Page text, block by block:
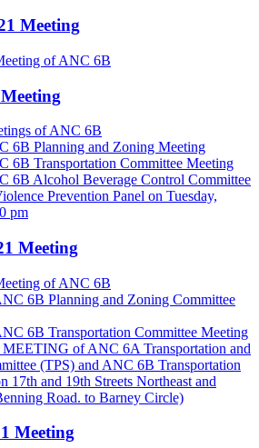
Meeting
of ANC 6B
of ANC 6B
6B Planning and Zoning Meeting
6B Transportation Committee Meeting
6B Alcohol Beverage Control Committee
Prevention Panel on Tuesday,
pm
Meeting
of ANC 6B
6B Planning and Zoning Committee
6B Transportation Committee Meeting
of ANC 6A Transportation and
(TPS) and ANC 6B Transportation
17th and 19th Streets Northeast and
Road. to Barney Circle)
Meeting